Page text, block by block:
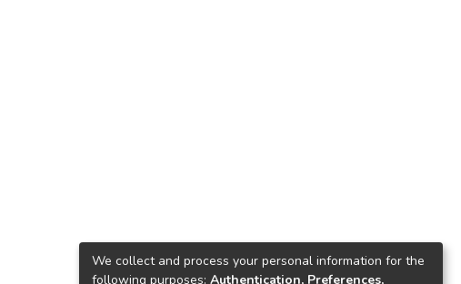
We collect and process your personal information for the
following purposes: Authentication, Preferences,